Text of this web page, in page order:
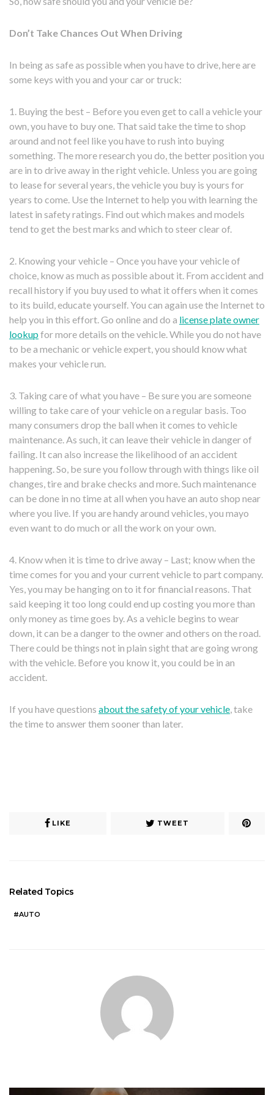
Don’t Take Chances Out When Driving
In being as safe as possible when you have to drive, here are
some keys with you and your car or truck:
1. Buying the best – Before you even get to call a vehicle your
own, you have to buy one. That said take the time to shop
around and not feel like you have to rush into buying
something. The more research you do, the better position you
are in to drive away in the right vehicle. Unless you are going
to lease for several years, the vehicle you buy is yours for
years to come. Use the Internet to help you with learning the
latest in safety ratings. Find out which makes and models
tend to get the best marks and which to steer clear of.
2. Knowing your vehicle – Once you have your vehicle of
choice, know as much as possible about it. From accident and
recall history if you buy used to what it offers when it comes
to its build, educate yourself. You can again use the Internet to
help you in this effort. Go online and do a license plate owner
lookupfor more details on the vehicle. While you do not have
to be a mechanic or vehicle expert, you should know what
makes your vehicle run.
3. Taking care of what you have – Be sure you are someone
willing to take care of your vehicle on a regular basis. Too
many consumers drop the ball when it comes to vehicle
maintenance. As such, it can leave their vehicle in danger of
failing. It can also increase the likelihood of an accident
happening. So, be sure you follow through with things like oil
changes, tire and brake checks and more. Such maintenance
can be done in no time at all when you have an auto shop near
where you live. If you are handy around vehicles, you mayo
even want to do much or all the work on your own.
4. Know when it is time to drive away – Last; know when the
time comes for you and your current vehicle to part company.
Yes, you may be hanging on to it for financial reasons. That
said keeping it too long could end up costing you more than
only money as time goes by. As a vehicle begins to wear
down, it can be a danger to the owner and others on the road.
There could be things not in plain sight that are going wrong
with the vehicle. Before you know it, you could be in an
accident.
If you have questions about the safety of your vehicle, take
the time to answer them sooner than later.
LIKE TWEET
Related Topics
AUTO